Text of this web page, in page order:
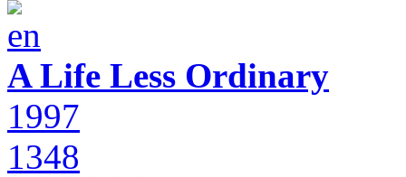
A Life Less Ordinary
1997
1348